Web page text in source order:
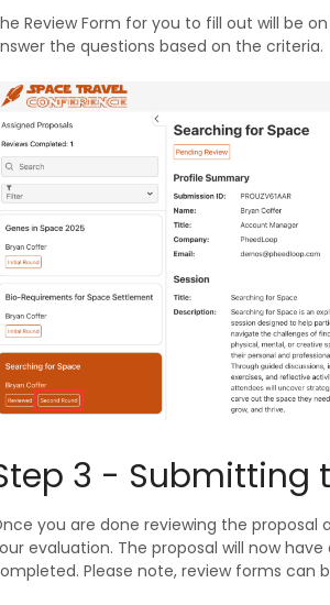
Review Form for you to fill out will be
the questions based on the criteria.
3 - Submitting
you are done reviewing the
evaluation. The proposal will now
Please note, review forms can